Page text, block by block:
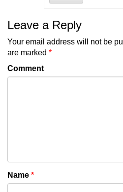
Leave a Reply
Your email address will not be
are marked *
Comment
Name *